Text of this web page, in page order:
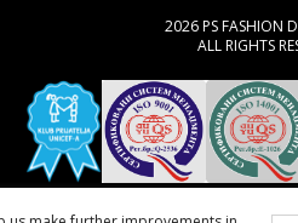
2026 PS FASHION
ALL RIGHTS